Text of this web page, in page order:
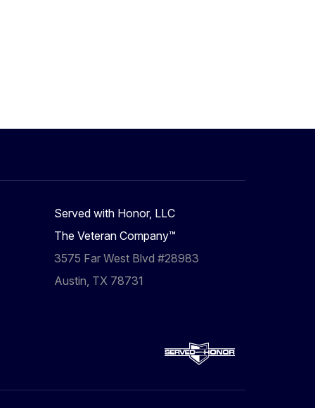
Served with Honor, LLC
The Veteran Company™
3575 Far West Blvd #28983
Austin, TX 78731